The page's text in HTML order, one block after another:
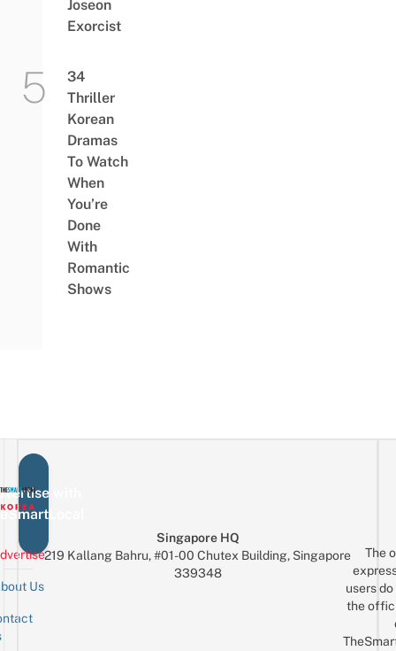
Joseon
Exorcist
34
Thriller
Korean
Dramas
To Watch
When
You’re
Done
With
Romantic
Shows
with
Us
Singapore HQ
219 Kallang Bahru, #01-00 Chutex Building, Singapore
339348
The
users
the